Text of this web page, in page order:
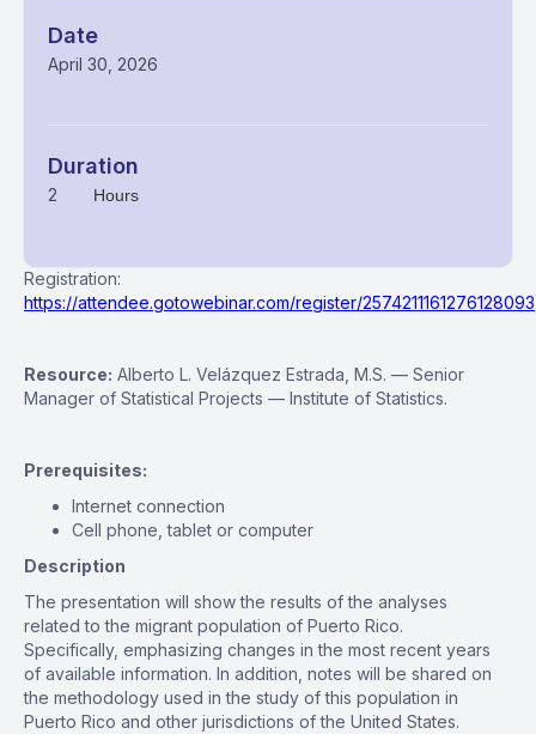
Date
April 30, 2026
Duration
2 Hours
Registration:
https://attendee.gotowebinar.com/register/2574211161276128093
Resource: Alberto L. Velázquez Estrada, M.S. — Senior
Manager of Statistical Projects — Institute of Statistics.
Prerequisites:
Internet connection
Cell phone, tablet or computer
Description
The presentation will show the results of the analyses
related to the migrant population of Puerto Rico.
Specifically, emphasizing changes in the most recent years
of available information. In addition, notes will be shared on
the methodology used in the study of this population in
Puerto Rico and other jurisdictions of the United States.